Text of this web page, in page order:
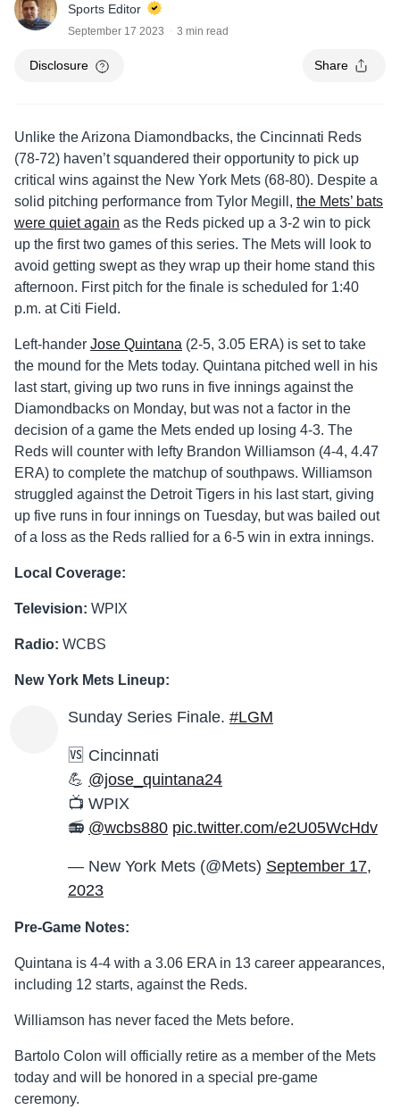
Sports Editor
September 17 2023 3 min read
Disclosure Share
Unlike the Arizona Diamondbacks, the Cincinnati Reds
(78-72) haven’t squandered their opportunity to pick up
critical wins against the New York Mets (68-80). Despite a
solid pitching performance from Tylor Megill, the Mets’ bats
were quiet again as the Reds picked up a 3-2 win to pick
up the first two games of this series. The Mets will look to
avoid getting swept as they wrap up their home stand this
afternoon. First pitch for the finale is scheduled for 1:40
p.m. at Citi Field.
Left-hander Jose Quintana (2-5, 3.05 ERA) is set to take
the mound for the Mets today. Quintana pitched well in his
last start, giving up two runs in five innings against the
Diamondbacks on Monday, but was not a factor in the
decision of a game the Mets ended up losing 4-3. The
Reds will counter with lefty Brandon Williamson (4-4, 4.47
ERA) to complete the matchup of southpaws. Williamson
struggled against the Detroit Tigers in his last start, giving
up five runs in four innings on Tuesday, but was bailed out
of a loss as the Reds rallied for a 6-5 win in extra innings.
Local Coverage:
Television: WPIX
Radio: WCBS
New York Mets Lineup:
Sunday Series Finale. #LGM
🆚 Cincinnati
💪 @jose_quintana24
📺 WPIX
📻 @wcbs880 pic.twitter.com/e2U05WcHdv
— New York Mets (@Mets) September 17,
2023
Pre-Game Notes:
Quintana is 4-4 with a 3.06 ERA in 13 career appearances,
including 12 starts, against the Reds.
Williamson has never faced the Mets before.
Bartolo Colon will officially retire as a member of the Mets
today and will be honored in a special pre-game
ceremony.